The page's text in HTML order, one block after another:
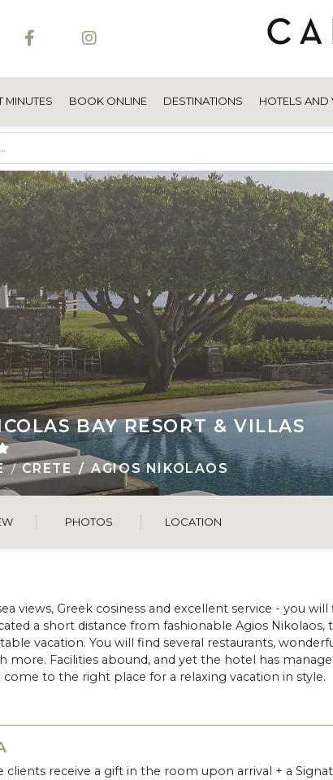
MINUTES BOOK ONLINE DESTINATIONS HOTELS AND
BAY RESORT & VILLAS
CRETE AGIOS NIKOLAOS
PHOTOS LOCATION
views, Greek cosiness and excellent service - you
a short distance from fashionable Agios
vacation. You will find several restaurants,
more. Facilities abound, and yet the hotel has
come to the right place for a relaxing vacation in style.
clients receive a gift in the room upon arrival + a